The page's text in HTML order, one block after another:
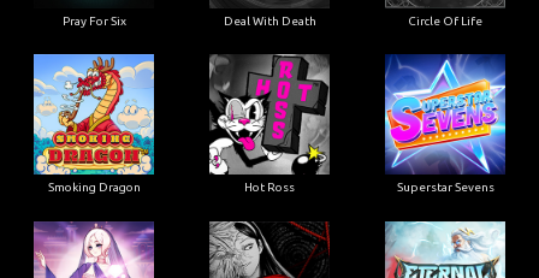
Pray For Six Deal With Death Circle Of Life
Smoking Dragon Hot Ross Superstar Sevens